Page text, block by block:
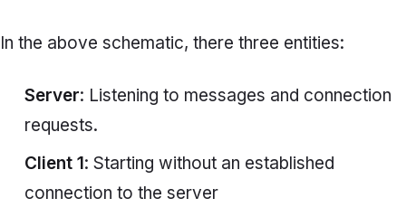
In the above schematic, there three entities:
Server: Listening to messages and connection
requests.
Client 1: Starting without an established
connection to the server